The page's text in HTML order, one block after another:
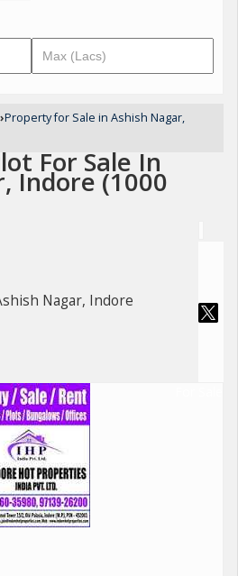
›Property for Sale in Ashish Nagar,
For Sale In
Indore (1000
Nagar, Indore